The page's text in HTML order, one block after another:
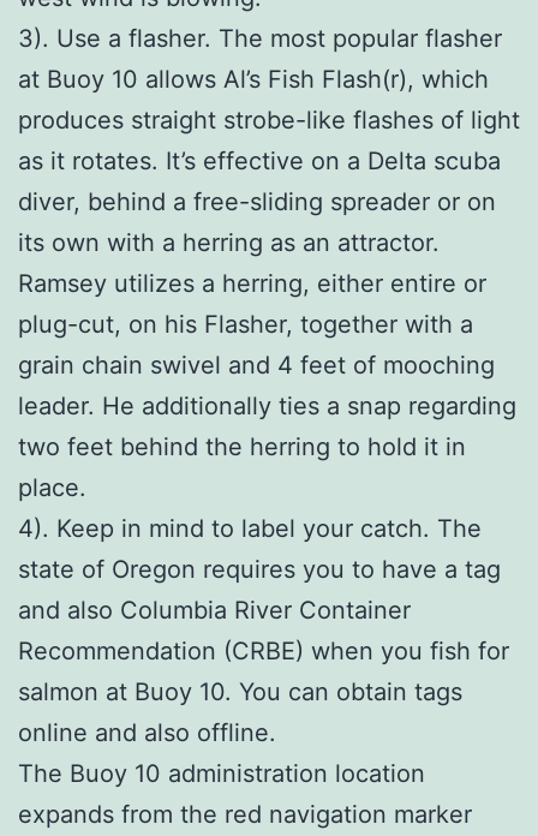
3). Use a flasher. The most popular flasher
at Buoy 10 allows Al’s Fish Flash(r), which
produces straight strobe-like flashes of light
as it rotates. It’s effective on a Delta scuba
diver, behind a free-sliding spreader or on
its own with a herring as an attractor.
Ramsey utilizes a herring, either entire or
plug-cut, on his Flasher, together with a
grain chain swivel and 4 feet of mooching
leader. He additionally ties a snap regarding
two feet behind the herring to hold it in
place.
4). Keep in mind to label your catch. The
state of Oregon requires you to have a tag
and also Columbia River Container
Recommendation (CRBE) when you fish for
salmon at Buoy 10. You can obtain tags
online and also offline.
The Buoy 10 administration location
expands from the red navigation marker